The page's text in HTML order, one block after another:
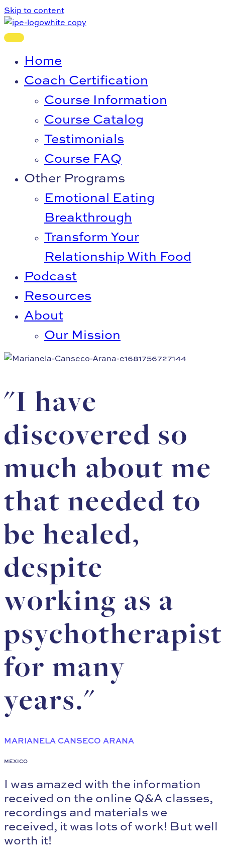
Skip to content
Home
Coach Certification
Course Information
Course Catalog
Testimonials
Course FAQ
Other Programs
Emotional Eating
Breakthrough
Transform Your
Relationship With Food
Podcast
Resources
About
Our Mission
"I have
discovered so
much about me
that needed to
be healed,
despite
working as a
psychotherapist
for many
years."
MARIANELA CANSECO ARANA
MEXICO
I was amazed with the information
received on the online Q&A classes,
recordings and materials we
received, it was lots of work! But well
worth it!